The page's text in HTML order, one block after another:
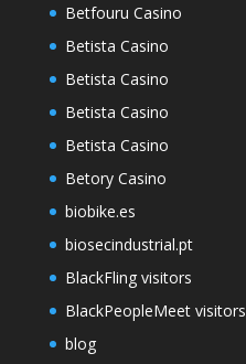
Betfouru Casino
Betista Casino
Betista Casino
Betista Casino
Betista Casino
Betory Casino
biobike.es
biosecindustrial.pt
BlackFling visitors
BlackPeopleMeet visitors
blog